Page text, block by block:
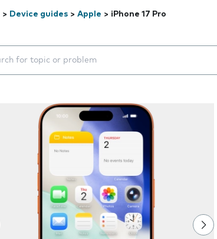
> Device guides > Apple > iPhone 17 Pro
suggestions will appear below the field as